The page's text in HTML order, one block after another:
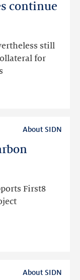
continue
still
for
About SIDN
First8
About SIDN